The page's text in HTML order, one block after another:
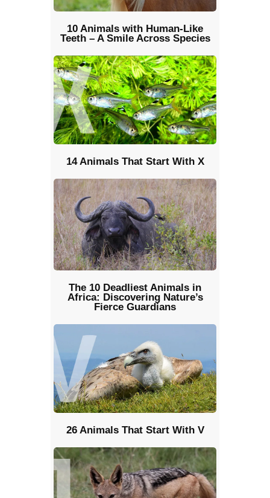
10 Animals with Human-Like
Teeth – A Smile Across Species
14 Animals That Start With X
The 10 Deadliest Animals in
Africa: Discovering Nature’s
Fierce Guardians
26 Animals That Start With V